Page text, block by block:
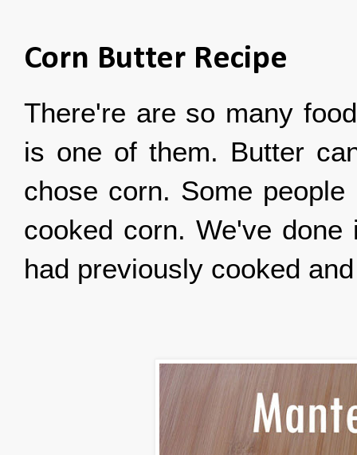
Corn Butter Recipe
There're are so many
is one of them. Butter
chose corn. Some
cooked corn. We've
had previously cooked